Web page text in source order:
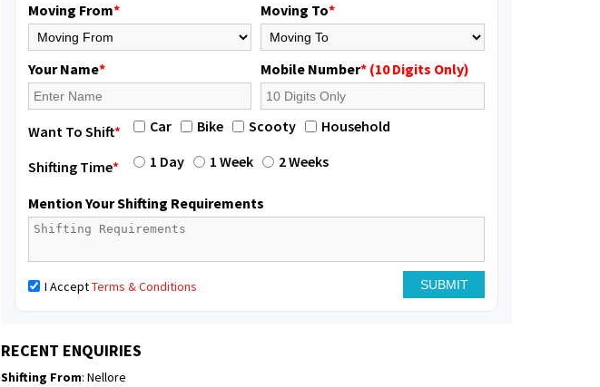
Moving From* Moving To*
Your Name* Mobile Number* (10 Digits Only)
Want To Shift* Car Bike Scooty Household
Shifting Time* 1 Day 1 Week 2 Weeks
Mention Your Shifting Requirements
I AcceptTerms & Conditions
RECENT ENQUIRIES
Shifting From : Karimnagar
Shifting To: Hyderabad
Requirement
Posted By: Anirudh
Shifting To: Bangalore
Requirement: Honda Dio
Posted By: Richard Potgoli
Shifting From: Uttar Pradesh
Shifting To: Himachal Pradesh
Requirement:
Shifting From: Nellore